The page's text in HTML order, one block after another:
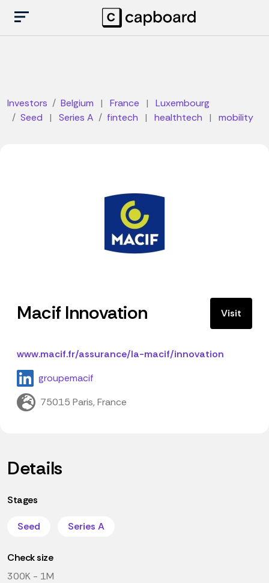
Investors Belgium | France |
Luxembourg
Seed
| Series A fintech | healthtech | mobility
Macif Innovation Visit
www.macif.fr/assurance/la-macif/innovation
groupemacif
75015 Paris, France
Details
Stages
Seed Series A
Check size
300K - 1M